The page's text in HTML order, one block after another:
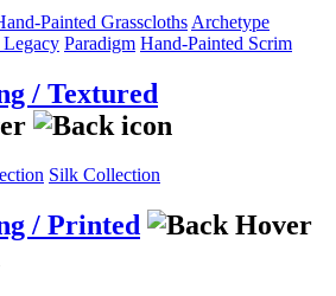
Painted Grasscloths Archetype
Paradigm Hand-Painted Scrim
/ Textured
Silk Collection
/ Printed